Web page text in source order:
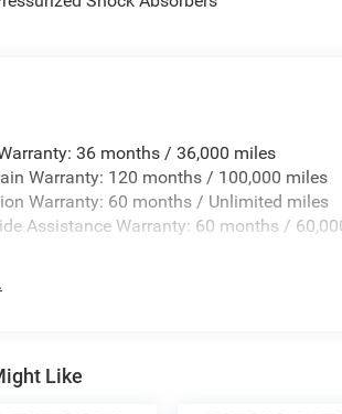
36 months / 36,000 miles
Warranty: 120 months / 100,000 miles
Warranty: 60 months / Unlimited miles
Assistance Warranty: 60 months /
Like